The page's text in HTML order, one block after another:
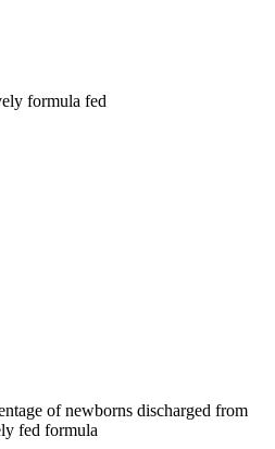
formula fed
of newborns discharged from
fed formula